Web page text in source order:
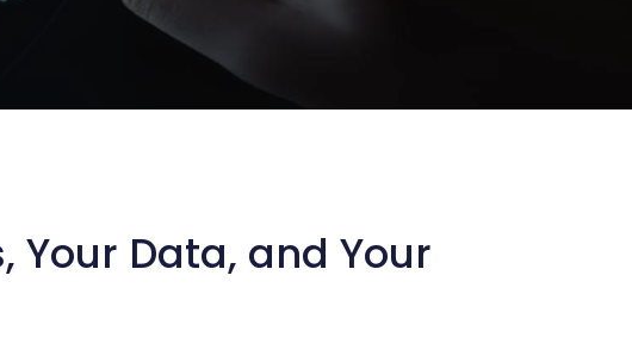
Your Data, and Your